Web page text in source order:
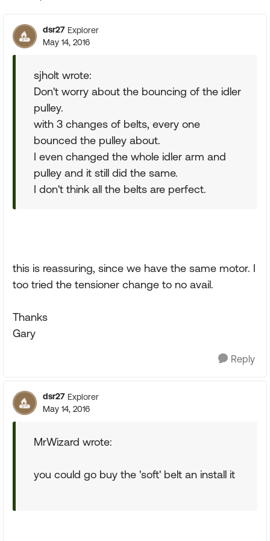
dsr27 Explorer
May 14, 2016
sjholt wrote:
Don't worry about the bouncing of the idler
pulley.
with 3 changes of belts, every one
bounced the pulley about.
I even changed the whole idler arm and
pulley and it still did the same.
I don't think all the belts are perfect.
this is reassuring, since we have the same motor. I
too tried the tensioner change to no avail.
Thanks
Gary
Reply
dsr27 Explorer
May 14, 2016
MrWizard wrote:
you could go buy the 'soft' belt an install it